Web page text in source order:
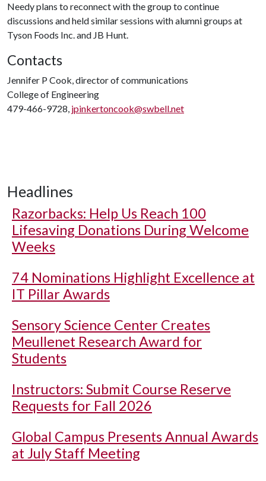
Needy plans to reconnect with the group to continue
discussions and held similar sessions with alumni groups at
Tyson Foods Inc. and JB Hunt.
Contacts
Jennifer P Cook, director of communications
College of Engineering
479-466-9728, jpinkertoncook@swbell.net
Headlines
Razorbacks: Help Us Reach 100
Lifesaving Donations During Welcome
Weeks
74 Nominations Highlight Excellence at
IT Pillar Awards
Sensory Science Center Creates
Meullenet Research Award for
Students
Instructors: Submit Course Reserve
Requests for Fall 2026
Global Campus Presents Annual Awards
at July Staff Meeting